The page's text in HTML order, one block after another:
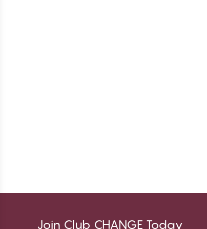
Join Club CHANGE Today